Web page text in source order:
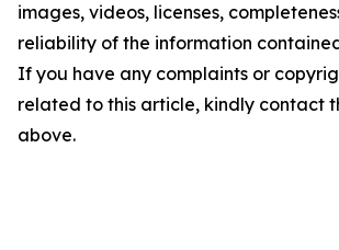
images, videos, licenses,
reliability of the information
If you have any complaints or
related to this article, kindly contact
above.